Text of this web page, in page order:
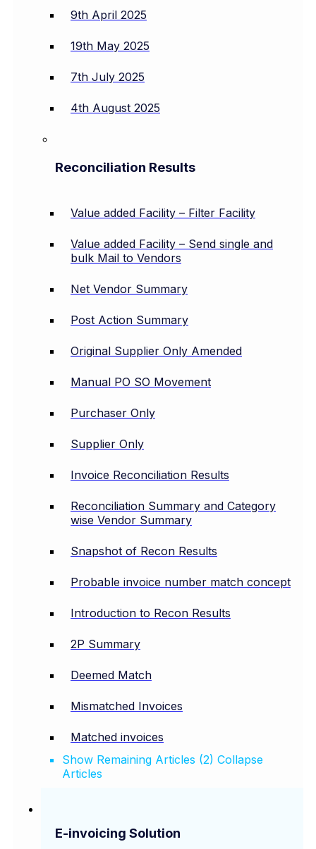
9th April 2025
19th May 2025
7th July 2025
4th August 2025
Reconciliation Results
Value added Facility – Filter Facility
Value added Facility – Send single and
bulk Mail to Vendors
Net Vendor Summary
Post Action Summary
Original Supplier Only Amended
Manual PO SO Movement
Purchaser Only
Supplier Only
Invoice Reconciliation Results
Reconciliation Summary and Category
wise Vendor Summary
Snapshot of Recon Results
Probable invoice number match concept
Introduction to Recon Results
2P Summary
Deemed Match
Mismatched Invoices
Matched invoices
Show Remaining Articles (2) Collapse
Articles
E-invoicing Solution